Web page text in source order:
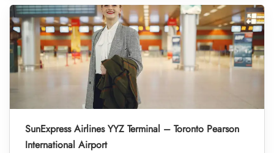
SunExpress Airlines YYZ Terminal – Toronto Pearson
International Airport